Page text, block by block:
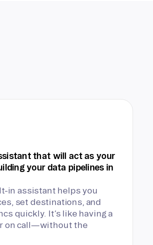
that will act as your
your data pipelines in
in assistant helps you
set destinations, and
quickly. It’s like having a
on call—without the